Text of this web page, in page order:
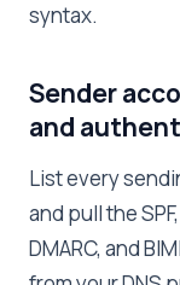
syntax.
Sender
and
List every
and pull the SPF,
DMARC, and